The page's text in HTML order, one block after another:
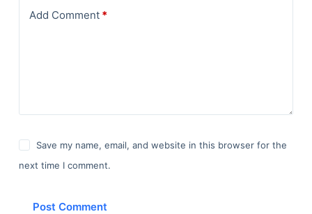
Add Comment*
Save my name, email, and website in this browser for the
next time I comment.
Post Comment